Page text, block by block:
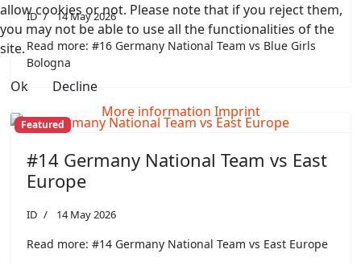
ID 14 May 2026
Read more: #16 Germany National Team vs Blue Girls
Bologna
Featured
#14 Germany National Team vs East
Europe
ID 14 May 2026
Read more: #14 Germany National Team vs East Europe
allow cookies or not. Please note that if you reject them,
you may not be able to use all the functionalities of the
site.
Ok
Decline
More information Imprint